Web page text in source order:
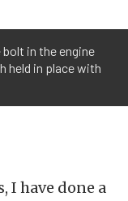
in the engine
held in place with
I have done a